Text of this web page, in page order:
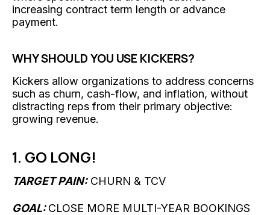
increasing contract term length or advance
payment.
WHY SHOULD YOU USE KICKERS?
Kickers allow organizations to address concerns
such as churn, cash-flow, and inflation, without
distracting reps from their primary objective:
growing revenue.
1. GO LONG!
TARGET PAIN:CHURN & TCV
GOAL: CLOSE MORE MULTI-YEAR BOOKINGS